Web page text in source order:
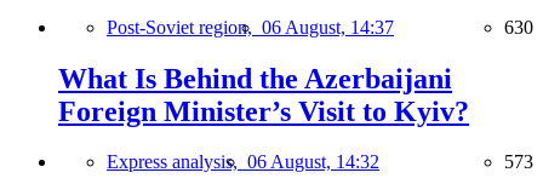
Post-Soviet region, 06 August, 14:37 630
What Is Behind the Azerbaijani
Foreign Minister’s Visit to Kyiv?
Express analysis, 06 August, 14:32 573